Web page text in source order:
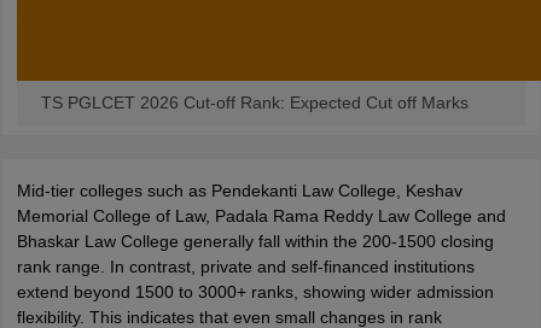
TS PGLCET 2026 Cut-off Rank: Expected Cut off Marks
Mid-tier colleges such as Pendekanti Law College, Keshav
Memorial College of Law, Padala Rama Reddy Law College and
Bhaskar Law College generally fall within the 200-1500 closing
rank range. In contrast, private and self-financed institutions
extend beyond 1500 to 3000+ ranks, showing wider admission
flexibility. This indicates that even small changes in rank